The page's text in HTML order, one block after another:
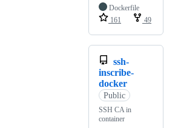
Dockerfile
161
49
ssh-
inscribe-
docker
Public
SSH CA in
container